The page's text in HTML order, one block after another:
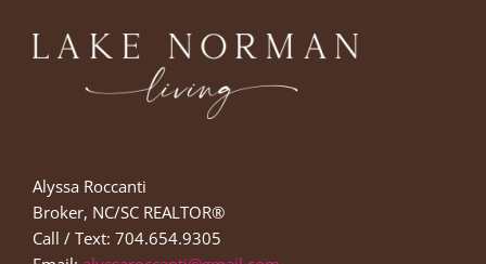
Alyssa Roccanti
Broker, NC/SC REALTOR®
Call / Text: 704.654.9305